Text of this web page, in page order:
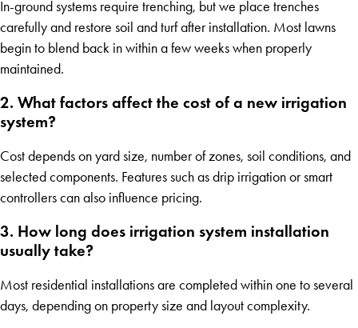
In-ground systems require trenching, but we place trenches
carefully and restore soil and turf after installation. Most lawns
begin to blend back in within a few weeks when properly
maintained.
2. What factors affect the cost of a new irrigation
system?
Cost depends on yard size, number of zones, soil conditions, and
selected components. Features such as drip irrigation or smart
controllers can also influence pricing.
3. How long does irrigation system installation
usually take?
Most residential installations are completed within one to several
days, depending on property size and layout complexity.